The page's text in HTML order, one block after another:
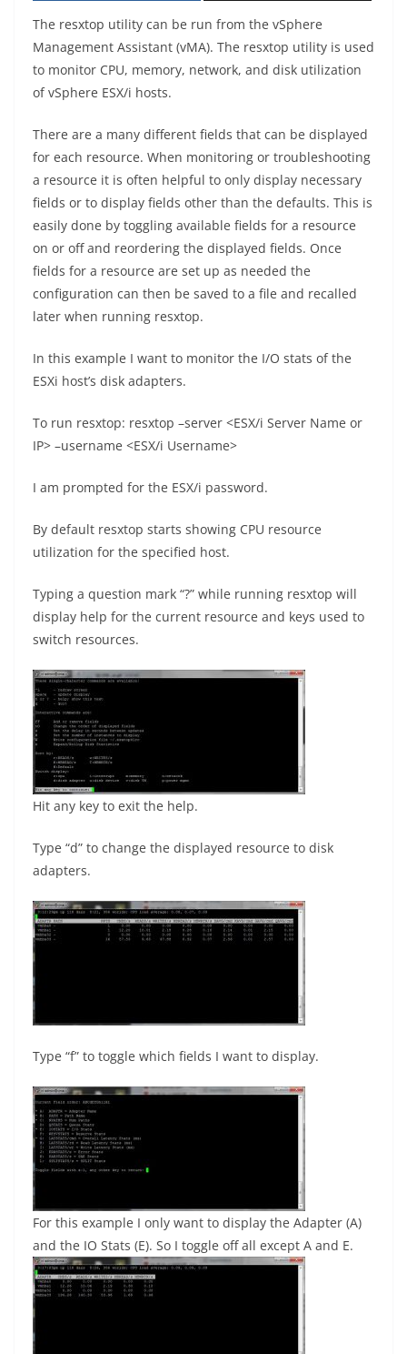
The resxtop utility can be run from the vSphere
Management Assistant (vMA). The resxtop utility is used
to monitor CPU, memory, network, and disk utilization
of vSphere ESX/i hosts.
There are a many different fields that can be displayed
for each resource. When monitoring or troubleshooting
a resource it is often helpful to only display necessary
fields or to display fields other than the defaults. This is
easily done by toggling available fields for a resource
on or off and reordering the displayed fields. Once
fields for a resource are set up as needed the
configuration can then be saved to a file and recalled
later when running resxtop.
In this example I want to monitor the I/O stats of the
ESXi host’s disk adapters.
To run resxtop: resxtop –server <ESX/i Server Name or
IP> –username <ESX/i Username>
I am prompted for the ESX/i password.
By default resxtop starts showing CPU resource
utilization for the specified host.
Typing a question mark “?” while running resxtop will
display help for the current resource and keys used to
switch resources.
Hit any key to exit the help.
Type “d” to change the displayed resource to disk
adapters.
Type “f” to toggle which fields I want to display.
For this example I only want to display the Adapter (A)
and the IO Stats (E). So I toggle off all except A and E.